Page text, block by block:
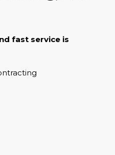
fast service is